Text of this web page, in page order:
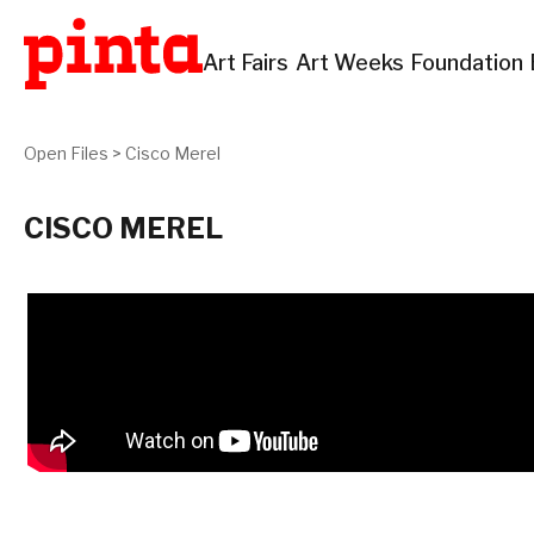
Art Fairs Art Weeks Foundation
Open Files > Cisco Merel
CISCO MEREL